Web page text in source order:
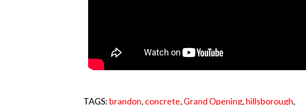
TAGS: brandon, concrete, Grand Opening, hillsborough,